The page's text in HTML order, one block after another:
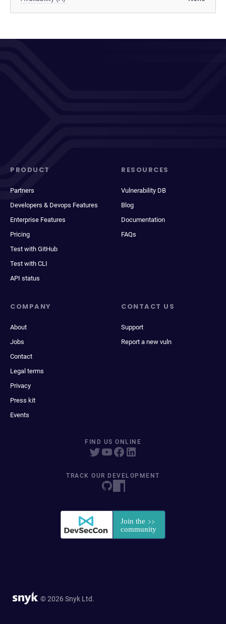
PRODUCT
Partners
Developers & Devops Features
Enterprise Features
Pricing
Test with GitHub
Test with CLI
API status
RESOURCES
Vulnerability DB
Blog
Documentation
FAQs
COMPANY
About
Jobs
Contact
Legal terms
Privacy
Press kit
Events
CONTACT US
Support
Report a new vuln
FIND US ONLINE
TRACK OUR DEVELOPMENT
© 2026 Snyk Ltd.